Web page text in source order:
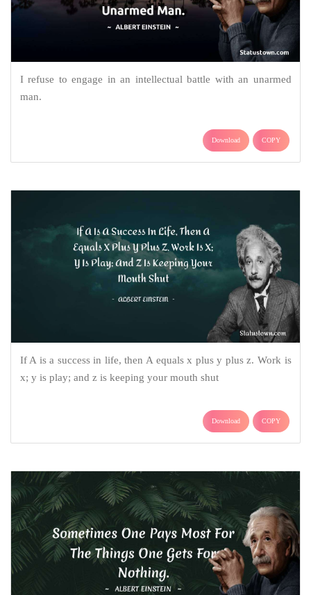
I refuse to engage in an intellectual battle with an unarmed
man.
Download COPY
If A is a success in life, then A equals x plus y plus z. Work is
x; y is play; and z is keeping your mouth shut
Download COPY